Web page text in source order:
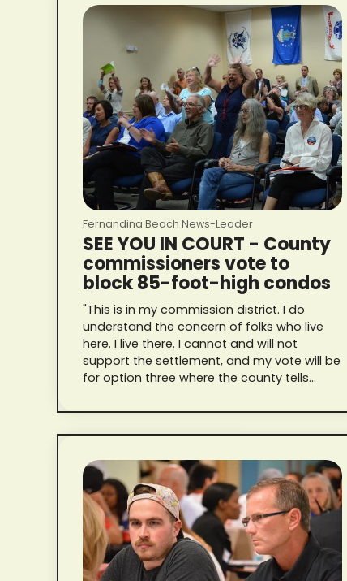
Fernandina Beach News-Leader
SEE YOU IN COURT - County
commissioners vote to
block 85-foot-high condos
"This is in my commission district. I do
understand the concern of folks who live
here. I live there. I cannot and will not
support the settlement, and my vote will be
for option three where the county tells
court."